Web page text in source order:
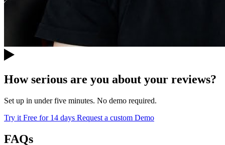
How serious are you about your reviews?
Set up in under five minutes. No demo required.
Try it Free for 14 days Request a custom Demo
FAQs